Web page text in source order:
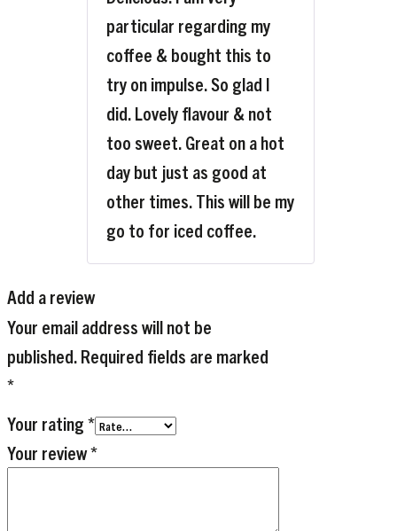
particular regarding my
coffee & bought this to
try on impulse. So glad I
did. Lovely flavour & not
too sweet. Great on a hot
day but just as good at
other times. This will be my
go to for iced coffee.
Add a review
Your email address will not be
published.Required fields are marked
*
Your rating*
Your review*